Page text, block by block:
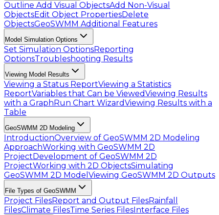
Outline Add Visual ObjectsAdd Non-Visual
ObjectsEdit Object PropertiesDelete
ObjectsGeoSWMM Additional Features
Model Simulation Options
Set Simulation OptionsReporting
OptionsTroubleshooting Results
Viewing Model Results
Viewing a Status ReportViewing a Statistics
ReportVariables that Can be ViewedViewing Results
with a GraphRun Chart WizardViewing Results with a
Table
GeoSWMM 2D Modeling
IntroductionOverview of GeoSWMM 2D Modeling
ApproachWorking with GeoSWMM 2D
ProjectDevelopment of GeoSWMM 2D
ProjectWorking with 2D ObjectsSimulating
GeoSWMM 2D Model Viewing GeoSWMM 2D Outputs
File Types of GeoSWMM
Project FilesReport and Output FilesRainfall
FilesClimate FilesTime Series FilesInterface Files